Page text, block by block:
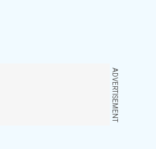
ADVERTISEMENT